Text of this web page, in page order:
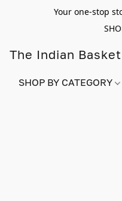
Your one-stop
The Indian Basket
SHOP BY CATEGORY